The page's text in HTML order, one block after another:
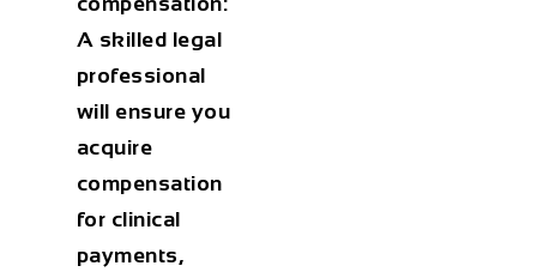
A skilled legal
professional
will ensure you
acquire
compensation
for clinical
payments,